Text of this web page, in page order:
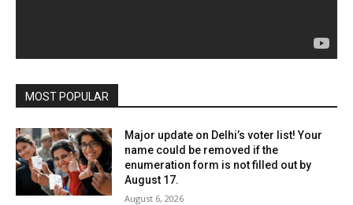
MOST POPULAR
Major update on Delhi’s voter list! Your
name could be removed if the
enumeration form is not filled out by
August 17.
August 6, 2026